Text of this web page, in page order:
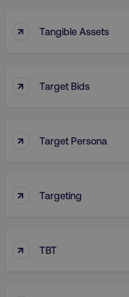
↑ Tangible Assets
↑ Target Bids
↑ Target Persona
↑ Targeting
↑ TBT